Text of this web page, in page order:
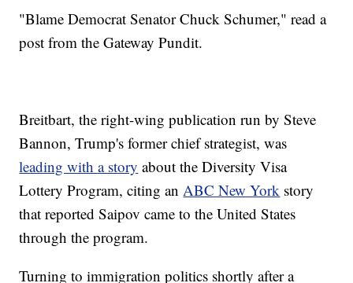
"Blame Democrat Senator Chuck Schumer," read a
post from the Gateway Pundit.
Breitbart, the right-wing publication run by Steve
Bannon, Trump's former chief strategist, was
leading with a story about the Diversity Visa
Lottery Program, citing an ABC New York story
that reported Saipov came to the United States
through the program.
Turning to immigration politics shortly after a